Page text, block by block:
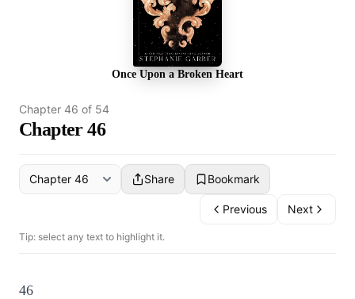
Once Upon a Broken Heart
Chapter 46 of 54
Chapter 46
Share Bookmark
Previous Next
Tip: select any text to highlight it.
46